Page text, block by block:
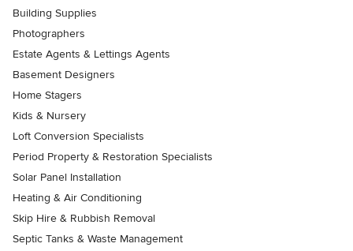
Building Supplies
Photographers
Estate Agents & Lettings Agents
Basement Designers
Home Stagers
Kids & Nursery
Loft Conversion Specialists
Period Property & Restoration Specialists
Solar Panel Installation
Heating & Air Conditioning
Skip Hire & Rubbish Removal
Septic Tanks & Waste Management